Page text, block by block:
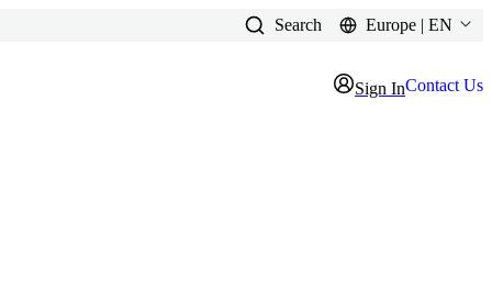
Search Europe | EN
Sign InContact Us